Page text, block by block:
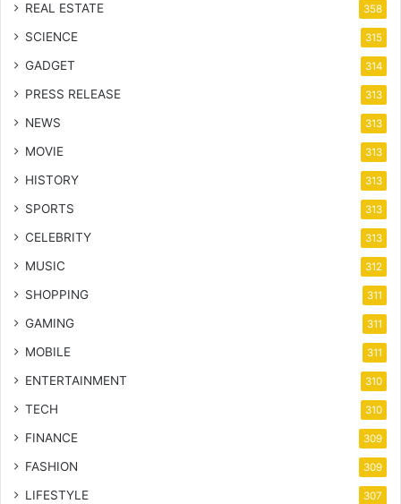
REAL ESTATE 358
SCIENCE 315
GADGET 314
PRESS RELEASE 313
NEWS 313
MOVIE 313
HISTORY 313
SPORTS 313
CELEBRITY 313
MUSIC 312
SHOPPING 311
GAMING 311
MOBILE 311
ENTERTAINMENT 310
TECH 310
FINANCE 309
FASHION 309
LIFESTYLE 307